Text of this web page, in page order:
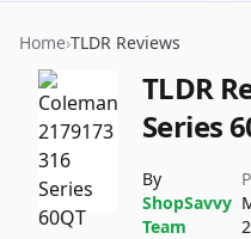
Home›TLDR Reviews
TLDR
Series
By
ShopSavvy
Team